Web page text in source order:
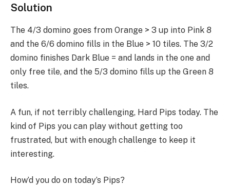
Solution
The 4/3 domino goes from Orange > 3 up into Pink 8
and the 6/6 domino fills in the Blue > 10 tiles. The 3/2
domino finishes Dark Blue = and lands in the one and
only free tile, and the 5/3 domino fills up the Green 8
tiles.
A fun, if not terribly challenging, Hard Pips today. The
kind of Pips you can play without getting too
frustrated, but with enough challenge to keep it
interesting.
How’d you do on today’s Pips?